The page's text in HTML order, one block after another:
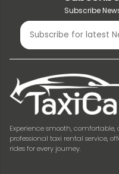
Subscribe
Experience smooth,
professional taxi rental service,
rides for every journey.